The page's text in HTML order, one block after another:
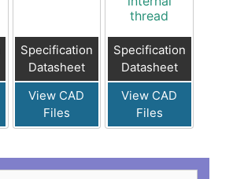
Specification
Datasheet
View CAD
Files
thread
Specification
Datasheet
View CAD
Files